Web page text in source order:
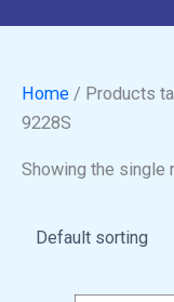
Home / Products
9228S
Showing the single